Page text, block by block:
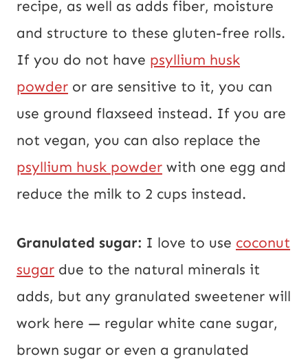
recipe, as well as adds fiber, moisture
and structure to these gluten-free rolls.
If you do not have psyllium husk
powder or are sensitive to it, you can
use ground flaxseed instead. If you are
not vegan, you can also replace the
psyllium husk powder with one egg and
reduce the milk to 2 cups instead.
Granulated sugar: I love to use coconut
sugar due to the natural minerals it
adds, but any granulated sweetener will
work here — regular white cane sugar,
brown sugar or even a granulated